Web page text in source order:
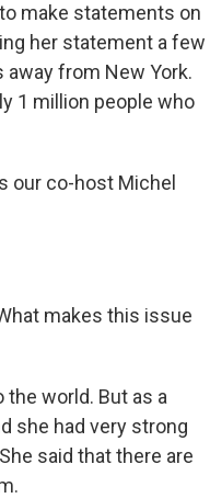
make statements on
her statement a few
from New York.
1 million people who
our co-host Michel
makes this issue
the world. But as a
she had very strong
said that there are